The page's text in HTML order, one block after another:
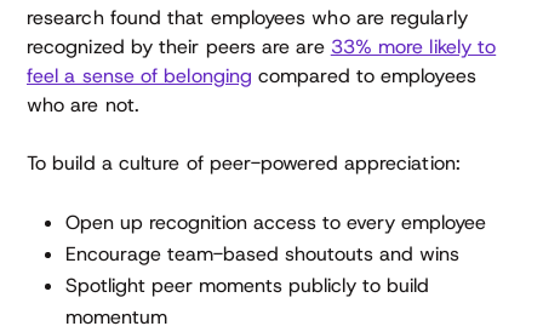
research found that employees who are regularly
recognized by their peers are are 33% more likely to
feel a sense of belonging compared to employees
who are not.
To build a culture of peer-powered appreciation:
Open up recognition access to every employee
Encourage team-based shoutouts and wins
Spotlight peer moments publicly to build
momentum